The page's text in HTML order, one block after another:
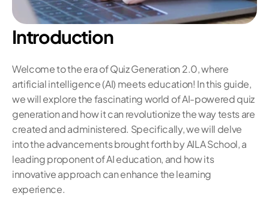
Introduction
Welcome to the era of Quiz Generation 2.0, where
artificial intelligence (AI) meets education! In this guide,
we will explore the fascinating world of AI-powered quiz
generation and how it can revolutionize the way tests are
created and administered. Specifically, we will delve
into the advancements brought forth by AILA School, a
leading proponent of AI education, and how its
innovative approach can enhance the learning
experience.